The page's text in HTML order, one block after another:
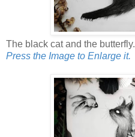
The black cat and the butterfly.
Press the Image to Enlarge it.